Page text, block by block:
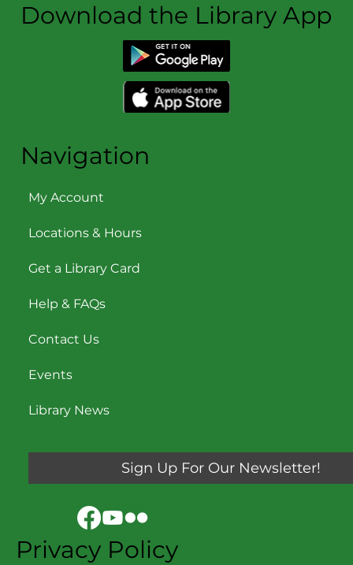
Download the Library App
Navigation
My Account
Locations & Hours
Get a Library Card
Help & FAQs
Contact Us
Events
Library News
Sign Up For Our Newsletter!
Privacy Policy